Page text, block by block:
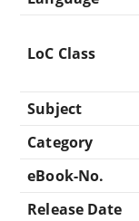
LoC Class
Subject
Category
eBook-No.
Release Date